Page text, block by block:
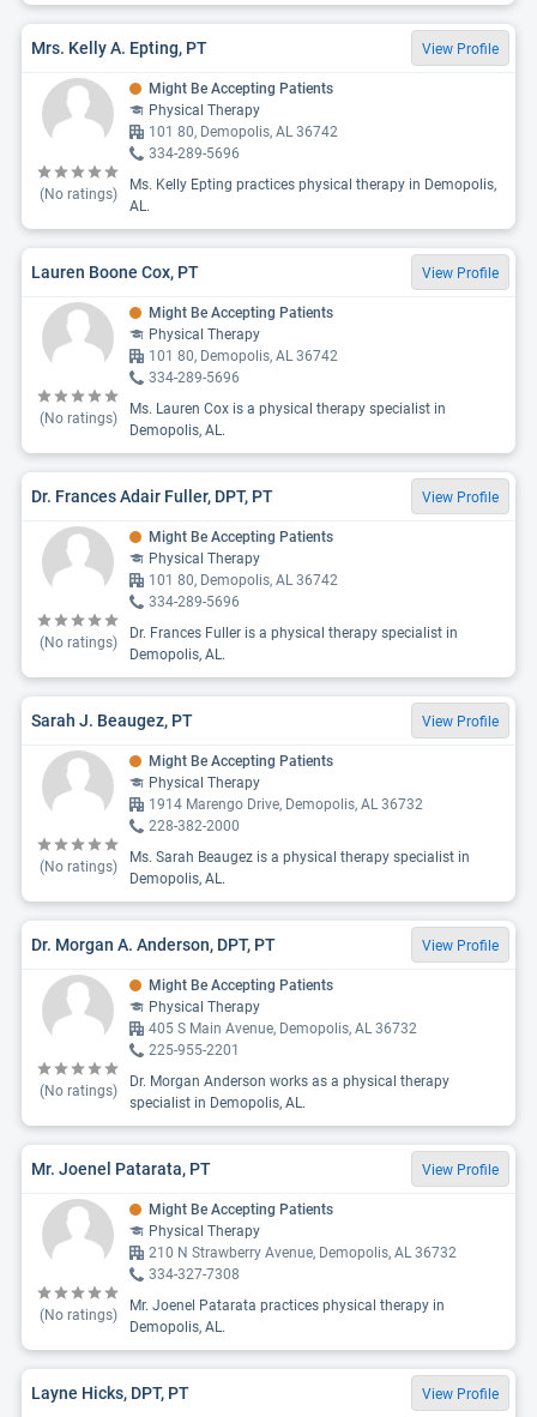
Mrs. Kelly A. Epting, PT View Profile
(No ratings)
Might Be Accepting Patients
Physical Therapy
101 80, Demopolis, AL 36742
334-289-5696
Ms. Kelly Epting practices physical therapy in Demopolis,
AL.
Lauren Boone Cox, PT View Profile
(No ratings)
Might Be Accepting Patients
Physical Therapy
101 80, Demopolis, AL 36742
334-289-5696
Ms. Lauren Cox is a physical therapy specialist in
Demopolis, AL.
Dr. Frances Adair Fuller, DPT, PT View Profile
(No ratings)
Might Be Accepting Patients
Physical Therapy
101 80, Demopolis, AL 36742
334-289-5696
Dr. Frances Fuller is a physical therapy specialist in
Demopolis, AL.
Sarah J. Beaugez, PT View Profile
(No ratings)
Might Be Accepting Patients
Physical Therapy
1914 Marengo Drive, Demopolis, AL 36732
228-382-2000
Ms. Sarah Beaugez is a physical therapy specialist in
Demopolis, AL.
Dr. Morgan A. Anderson, DPT, PT View Profile
(No ratings)
Might Be Accepting Patients
Physical Therapy
405 S Main Avenue, Demopolis, AL 36732
225-955-2201
Dr. Morgan Anderson works as a physical therapy
specialist in Demopolis, AL.
Mr. Joenel Patarata, PT View Profile
(No ratings)
Might Be Accepting Patients
Physical Therapy
210 N Strawberry Avenue, Demopolis, AL 36732
334-327-7308
Mr. Joenel Patarata practices physical therapy in
Demopolis, AL.
Layne Hicks, DPT, PT View Profile